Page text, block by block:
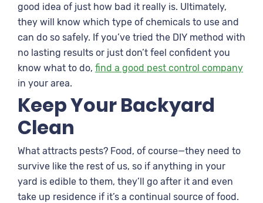
good idea of just how bad it really is. Ultimately,
they will know which type of chemicals to use and
can do so safely. If you’ve tried the DIY method with
no lasting results or just don’t feel confident you
know what to do, find a good pest control company
in your area.
Keep Your Backyard
Clean
What attracts pests? Food, of course—they need to
survive like the rest of us, so if anything in your
yard is edible to them, they’ll go after it and even
take up residence if it’s a continual source of food.